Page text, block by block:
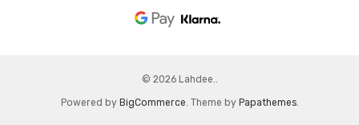
© 2026 Lahdee..
Powered by BigCommerce. Theme by Papathemes.